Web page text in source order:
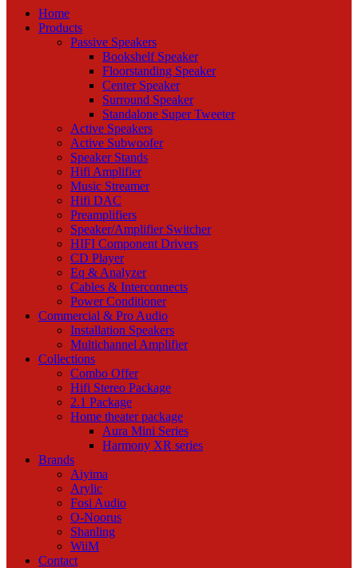
Home
Products
Passive Speakers
Bookshelf Speaker
Floorstanding Speaker
Center Speaker
Surround Speaker
Standalone Super Tweeter
Active Speakers
Active Subwoofer
Speaker Stands
Hifi Amplifier
Music Streamer
Hifi DAC
Preamplifiers
Speaker/Amplifier Switcher
HIFI Component Drivers
CD Player
Eq & Analyzer
Cables & Interconnects
Power Conditioner
Commercial & Pro Audio
Installation Speakers
Multichannel Amplifier
Collections
Combo Offer
Hifi Stereo Package
2.1 Package
Home theater package
Aura Mini Series
Harmony XR series
Brands
Aiyima
Arylic
Fosi Audio
O-Noorus
Shanling
WiiM
Contact